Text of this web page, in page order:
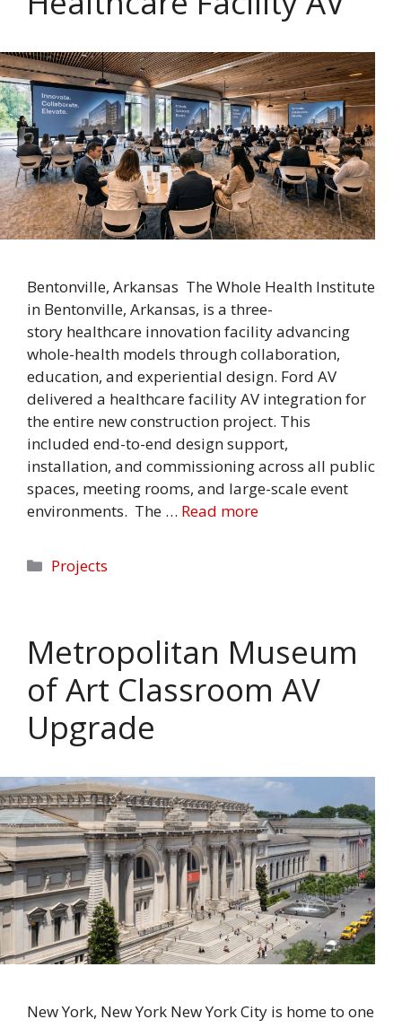
Bentonville, Arkansas The Whole Health Institute
in Bentonville, Arkansas, is a three-
story healthcare innovation facility advancing
whole-health models through collaboration,
education, and experiential design. Ford AV
delivered a healthcare facility AV integration for
the entire new construction project. This
included end-to-end design support,
installation, and commissioning across all public
spaces, meeting rooms, and large-scale event
environments. The … Read more
Categories
Projects
Metropolitan Museum
of Art Classroom AV
Upgrade
New York, New York New York City is home to one